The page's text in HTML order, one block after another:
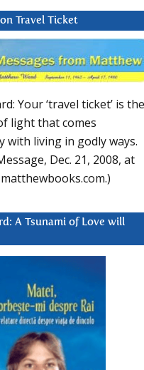
Travel Ticket
Your ‘travel ticket’ is the
light that comes
with living in godly ways.
Dec. 21, 2008, at
A Tsunami of Love will